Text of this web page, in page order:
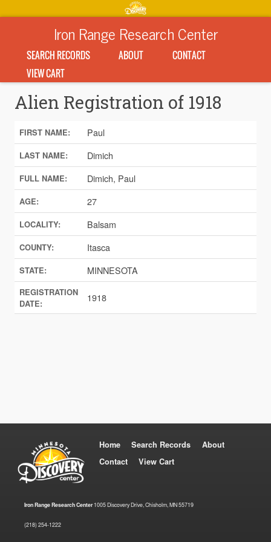
Iron Range Research Center
SEARCH RECORDS ABOUT
CONTACT
VIEW CART
Alien Registration of 1918
FIRST NAME: Paul
LAST NAME: Dimich
FULL NAME: Dimich, Paul
AGE: 27
LOCALITY: Balsam
COUNTY: Itasca
STATE: MINNESOTA
REGISTRATION
DATE:
1918
Home Search Records
About
Contact
View Cart
Iron Range Research Center1005 Discovery Drive, Chisholm, MN 55719
(218) 254-1222